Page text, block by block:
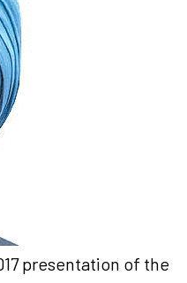
presentation of the